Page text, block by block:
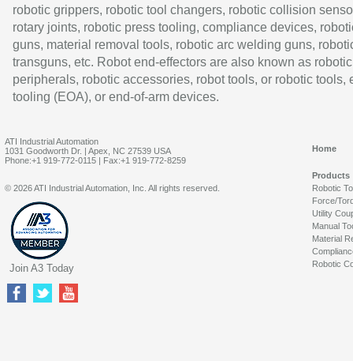
robotic grippers, robotic tool changers, robotic collision
rotary joints, robotic press tooling, compliance devices,
guns, material removal tools, robotic arc welding guns,
transguns, etc. Robot end-effectors are also known as robotic
peripherals, robotic accessories, robot tools, or robotic tools,
tooling (EOA), or end-of-arm devices.
ATI Industrial Automation
1031 Goodworth Dr. | Apex, NC 27539 USA
Phone:+1 919-772-0115 | Fax:+1 919-772-8259
Home
Products
Robotic
Force/
Utility
Manual
Material
Robotic
© 2026 ATI Industrial Automation, Inc. All rights reserved.
Join A3 Today